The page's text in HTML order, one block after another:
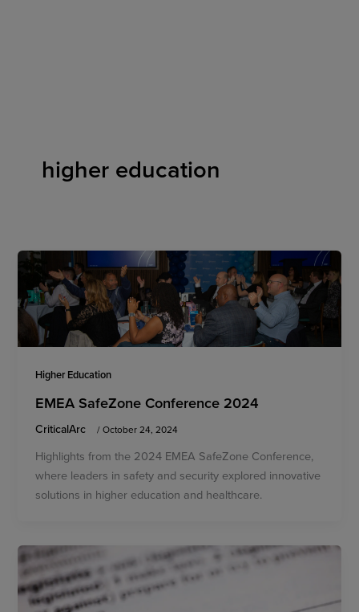
higher education
Higher Education
EMEA SafeZone Conference 2024
CriticalArc /October 24, 2024
Highlights from the 2024 EMEA SafeZone Conference,
where leaders in safety and security explored innovative
solutions in higher education and healthcare.